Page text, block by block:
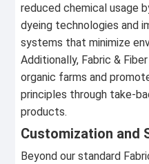
reduced chemical usage
dyeing technologies and
systems that minimize
Additionally, Fabric &
organic farms and
principles through take-
products.
Customization and
Beyond our standard